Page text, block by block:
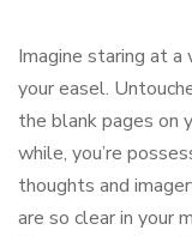
Imagine staring at
your easel.
the blank pages on
while, you’re
thoughts and
are so clear in your